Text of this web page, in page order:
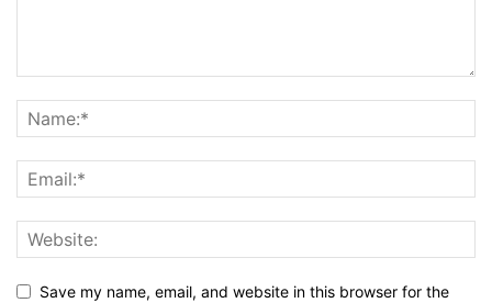
Save my name, email, and website in this browser for the